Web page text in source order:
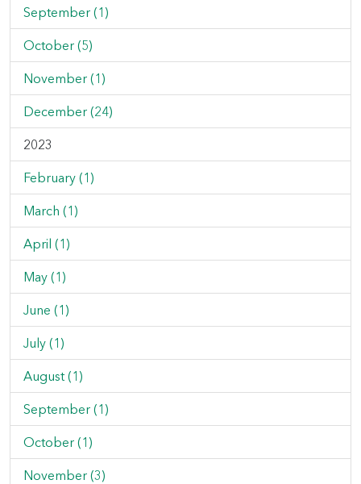
September (1)
October (5)
November (1)
December (24)
2023
February (1)
March (1)
April (1)
May (1)
June (1)
July (1)
August (1)
September (1)
October (1)
November (3)